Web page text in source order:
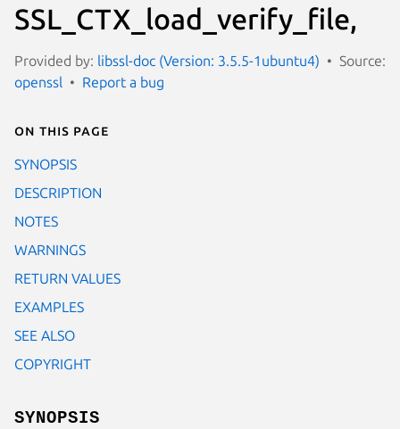
SSL_CTX_load_verify_file,
Provided by: libssl-doc (Version: 3.5.5-1ubuntu4)
Source:
openssl
Report a bug
On this page
SYNOPSIS
DESCRIPTION
NOTES
WARNINGS
RETURN VALUES
EXAMPLES
SEE ALSO
COPYRIGHT
SYNOPSIS